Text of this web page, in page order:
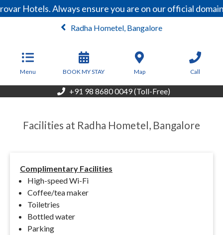
Hotels. Always ensure you are on our official
Radha Hometel, Bangalore
Menu BOOK MY STAY Map Call
+91 98 8680 0049 (Toll-Free)
Facilities at Radha Hometel, Bangalore
Complimentary Facilities
High-speed Wi-Fi
Coffee/tea maker
Toiletries
Bottled water
Parking